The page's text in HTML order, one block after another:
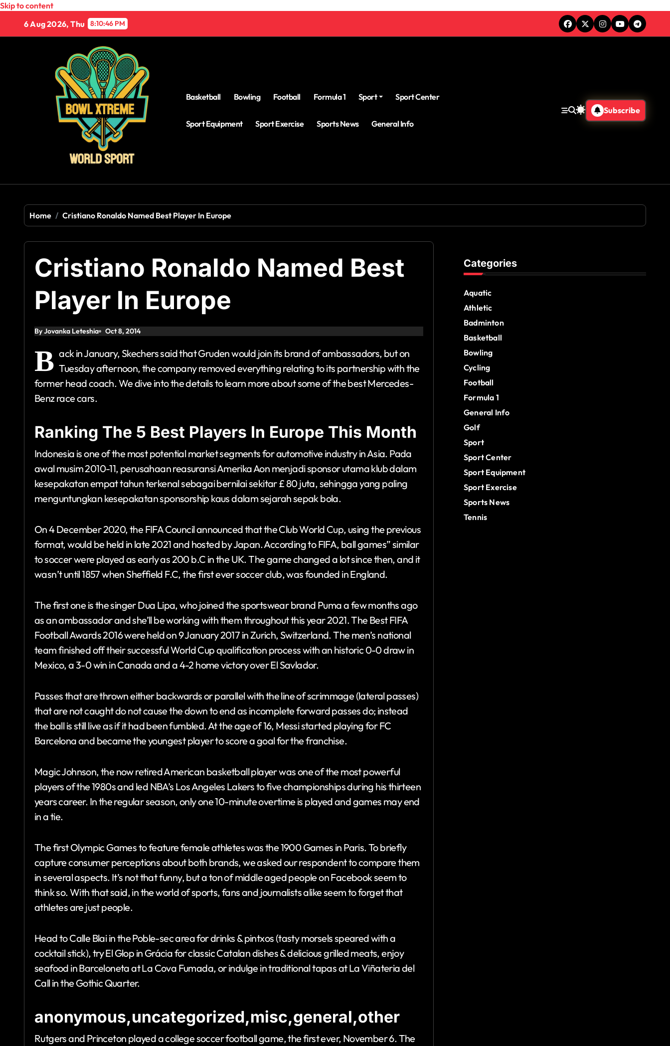
Skip to content
6 Aug 2026, Thu
8:10:47 PM
Basketball Bowling Football Formula 1 Sport Sport Center
Sport Equipment Sport Exercise Sports News General Info
Subscribe
Home Cristiano Ronaldo Named Best Player In Europe
Cristiano Ronaldo Named Best
Player In Europe
By Jovanka Leteshia Oct 8, 2014
B ack in January, Skechers said that Gruden would join its brand of ambassadors, but on
Tuesday afternoon, the company removed everything relating to its partnership with the
former head coach. We dive into the details to learn more about some of the best Mercedes-
Benz race cars.
Ranking The 5 Best Players In Europe This Month
Indonesia is one of the most potential market segments for automotive industry in Asia. Pada
awal musim 2010-11, perusahaan reasuransi Amerika Aon menjadi sponsor utama klub dalam
kesepakatan empat tahun terkenal sebagai bernilai sekitar £ 80 juta, sehingga yang paling
menguntungkan kesepakatan sponsorship kaus dalam sejarah sepak bola.
On 4 December 2020, the FIFA Council announced that the Club World Cup, using the previous
format, would be held in late 2021 and hosted by Japan. According to FIFA, ball games” similar
to soccer were played as early as 200 b.C in the UK. The game changed a lot since then, and it
wasn’t until 1857 when Sheffield F.C, the first ever soccer club, was founded in England.
The first one is the singer Dua Lipa, who joined the sportswear brand Puma a few months ago
as an ambassador and she’ll be working with them throughout this year 2021. The Best FIFA
Football Awards 2016 were held on 9 January 2017 in Zurich, Switzerland. The men’s national
team finished off their successful World Cup qualification process with an historic 0-0 draw in
Mexico, a 3-0 win in Canada and a 4-2 home victory over El Savlador.
Passes that are thrown either backwards or parallel with the line of scrimmage (lateral passes)
that are not caught do not cause the down to end as incomplete forward passes do; instead
the ball is still live as if it had been fumbled. At the age of 16, Messi started playing for FC
Barcelona and became the youngest player to score a goal for the franchise.
Magic Johnson, the now retired American basketball player was one of the most powerful
players of the 1980s and led NBA’s Los Angeles Lakers to five championships during his thirteen
years career. In the regular season, only one 10-minute overtime is played and games may end
in a tie.
The first Olympic Games to feature female athletes was the 1900 Games in Paris. To briefly
capture consumer perceptions about both brands, we asked our respondent to compare them
in several aspects. It’s not that funny, but a ton of middle aged people on Facebook seem to
think so. With that said, in the world of sports, fans and journalists alike seem to forget that
athletes are just people.
Head to Calle Blai in the Poble-sec area for drinks & pintxos (tasty morsels speared with a
cocktail stick), try El Glop in Grácia for classic Catalan dishes & delicious grilled meats, enjoy
seafood in Barceloneta at La Cova Fumada, or indulge in traditional tapas at La Viñateria del
Call in the Gothic Quarter.
anonymous,uncategorized,misc,general,other
Rutgers and Princeton played a college soccer football game, the first ever, November 6. The
Categories
Aquatic
Athletic
Badminton
Basketball
Bowling
Cycling
Football
Formula 1
General Info
Golf
Sport
Sport Center
Sport Equipment
Sport Exercise
Sports News
Tennis